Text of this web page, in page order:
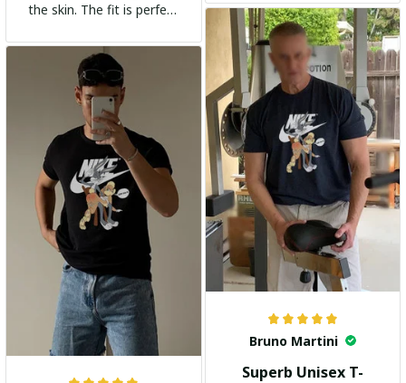
the skin. The fit is perfect
adds a trendy touch. I
highly recommend it!
Bruno Martini
Superb Unisex T-